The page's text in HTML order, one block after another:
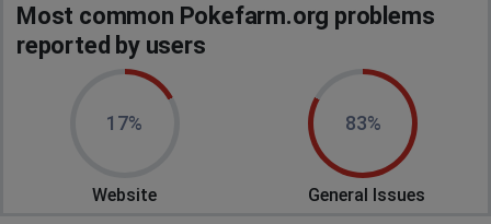
Most common Pokefarm.org problems
reported by users
17%
Website
83%
General Issues